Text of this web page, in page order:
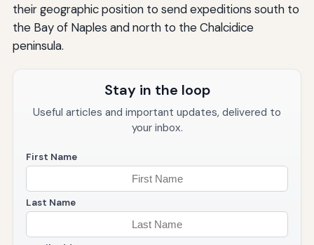
their geographic position to send expeditions south to
the Bay of Naples and north to the Chalcidice
peninsula.
Stay in the loop
Useful articles and important updates, delivered to
your inbox.
First Name
Last Name